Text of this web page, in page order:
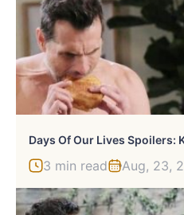
3 min read Aug, 23,